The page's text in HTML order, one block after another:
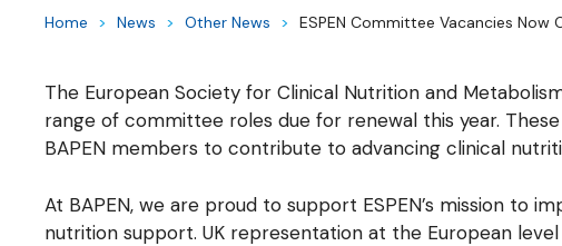
Home > News > Other News > ESPEN Committee Vacancies Now
The European Society for Clinical Nutrition and
range of committee roles due for renewal this year.
BAPEN members to contribute to advancing clinical
At BAPEN, we are proud to support ESPEN’s mission to
nutrition support. UK representation at the European